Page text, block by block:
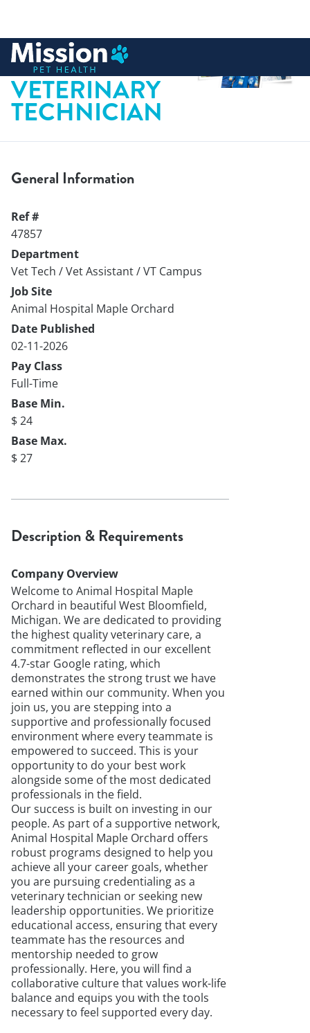
content
LICENSED
VETERINARY
TECHNICIAN
General Information
Ref #
47857
Department
Vet Tech / Vet Assistant / VT Campus
Job Site
Animal Hospital Maple Orchard
Date Published
02-11-2026
Pay Class
Full-Time
Base Min.
$ 24
Base Max.
$ 27
Description & Requirements
Company Overview
Welcome to Animal Hospital Maple
Orchard in beautiful West Bloomfield,
Michigan. We are dedicated to providing
the highest quality veterinary care, a
commitment reflected in our excellent
4.7-star Google rating, which
demonstrates the strong trust we have
earned within our community. When you
join us, you are stepping into a
supportive and professionally focused
environment where every teammate is
empowered to succeed. This is your
opportunity to do your best work
alongside some of the most dedicated
professionals in the field.
Our success is built on investing in our
people. As part of a supportive network,
Animal Hospital Maple Orchard offers
robust programs designed to help you
achieve all your career goals, whether
you are pursuing credentialing as a
veterinary technician or seeking new
leadership opportunities. We prioritize
educational access, ensuring that every
teammate has the resources and
mentorship needed to grow
professionally. Here, you will find a
collaborative culture that values work-life
balance and equips you with the tools
necessary to feel supported every day.